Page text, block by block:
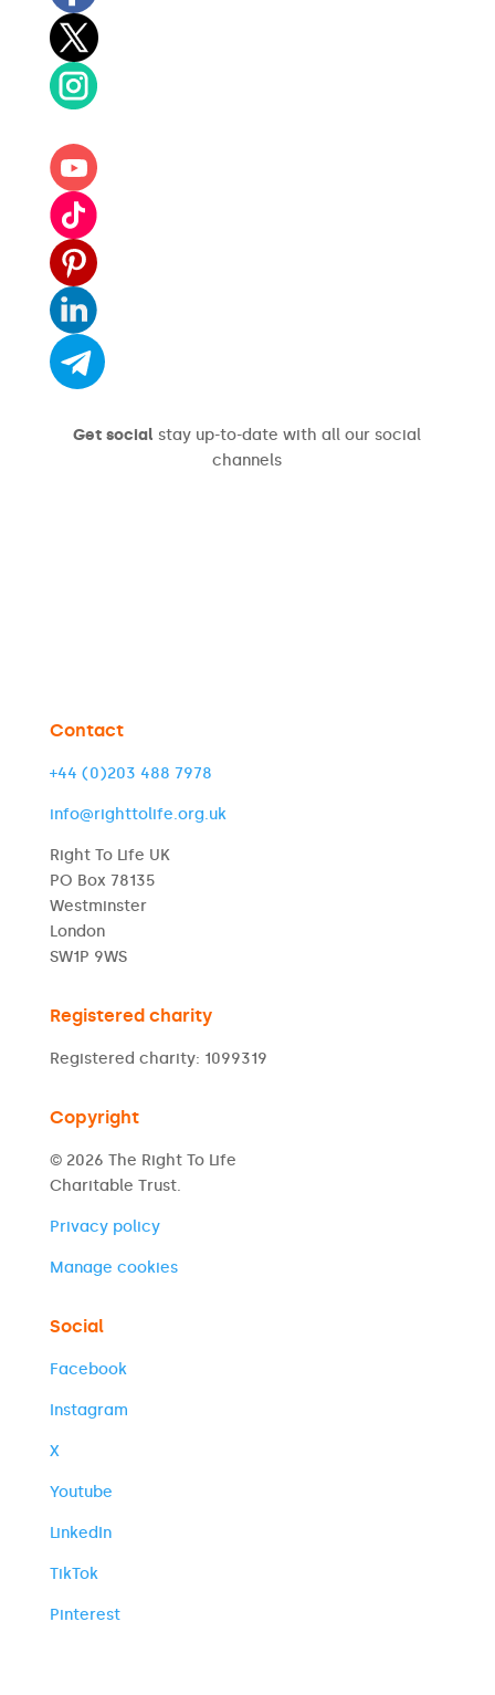
Get social stay up-to-date with all our social
channels
Contact
+44 (0)203 488 7978
info@righttolife.org.uk
Right To Life UK
PO Box 78135
Westminster
London
SW1P 9WS
Registered charity
Registered charity: 1099319
Copyright
© 2026 The Right To Life
Charitable Trust.
Privacy policy
Manage cookies
Social
Facebook
Instagram
X
Youtube
LinkedIn
TikTok
Pinterest